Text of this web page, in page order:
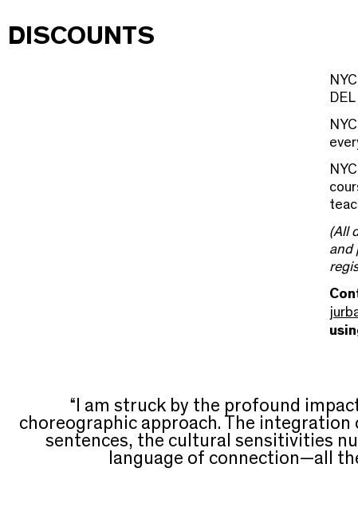
DISCOUNTS
(All
and
“I am struck by the profound
choreographic approach. The
sentences, the cultural sensitivities
language of connection—all